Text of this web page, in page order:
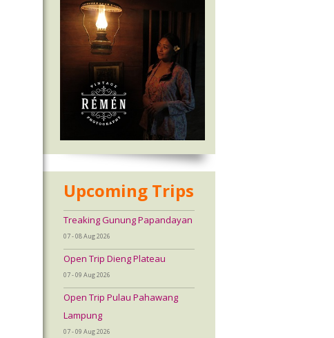
Upcoming Trips
Treaking Gunung Papandayan
07 - 08 Aug 2026
Open Trip Dieng Plateau
07 - 09 Aug 2026
Open Trip Pulau Pahawang
Lampung
07 - 09 Aug 2026